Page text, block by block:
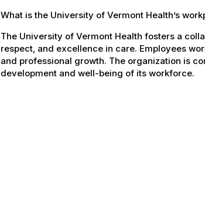
What is the University of Vermont Health’s
The University of Vermont Health fosters a
respect, and excellence in care. Employees
and professional growth. The organization is
development and well-being of its workforce.